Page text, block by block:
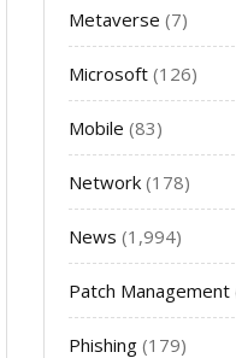
Metaverse (7)
Microsoft (126)
Mobile (83)
Network (178)
News (1,994)
Patch Management
Phishing (179)